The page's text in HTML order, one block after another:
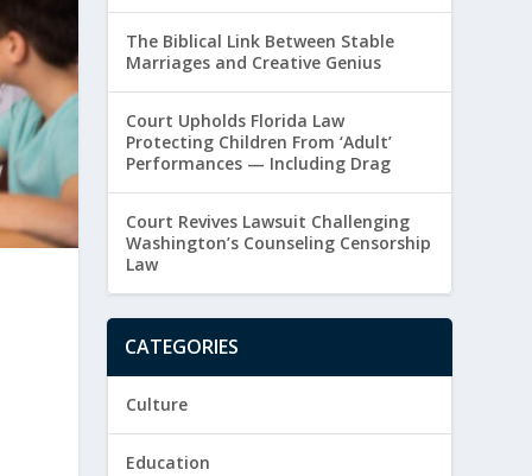
The Biblical Link Between Stable
Marriages and Creative Genius
Court Upholds Florida Law
Protecting Children From ‘Adult’
Performances — Including Drag
Court Revives Lawsuit Challenging
Washington’s Counseling Censorship
Law
CATEGORIES
Culture
Education